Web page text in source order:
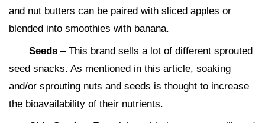
and nut butters can be paired with sliced apples or
blended into smoothies with banana.
Seeds – This brand sells a lot of different sprouted
seed snacks. As mentioned in this article, soaking
and/or sprouting nuts and seeds is thought to increase
the bioavailability of their nutrients.